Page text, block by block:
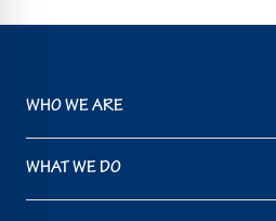
WHO WE ARE
WHAT WE DO